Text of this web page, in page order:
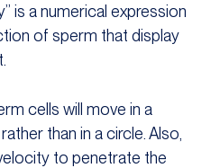
is a numerical expression
of sperm that display
cells will move in a
than in a circle. Also,
to penetrate the